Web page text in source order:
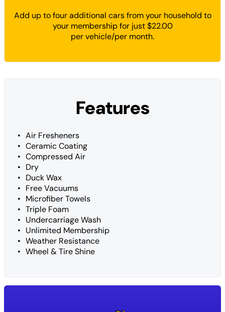
Add up to four additional cars from your household to
your membership for just $22.00
per vehicle/per month.
Features
Air Fresheners
Ceramic Coating
Compressed Air
Dry
Duck Wax
Free Vacuums
Microfiber Towels
Triple Foam
Undercarriage Wash
Unlimited Membership
Weather Resistance
Wheel & Tire Shine